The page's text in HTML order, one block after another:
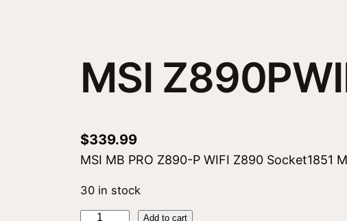
MSI
$339.99
MSI MB PRO Z890-P WIFI Z890 Socket1851
30 in stock
Add to cart